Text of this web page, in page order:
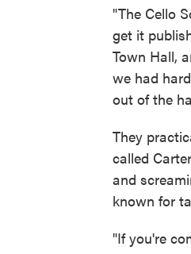
"The Cello
get it
Town Hall,
we had
out of the
They
called
and
known for
"If you're